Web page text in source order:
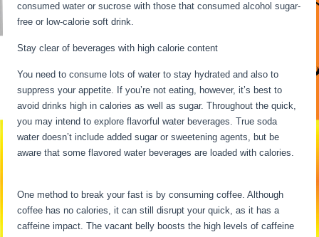
consumed water or sucrose with those that consumed alcohol sugar-
free or low-calorie soft drink.
Stay clear of beverages with high calorie content
You need to consume lots of water to stay hydrated and also to
suppress your appetite. If you’re not eating, however, it’s best to
avoid drinks high in calories as well as sugar. Throughout the quick,
you may intend to explore flavorful water beverages. True soda
water doesn’t include added sugar or sweetening agents, but be
aware that some flavored water beverages are loaded with calories.
One method to break your fast is by consuming coffee. Although
coffee has no calories, it can still disrupt your quick, as it has a
caffeine impact. The vacant belly boosts the high levels of caffeine